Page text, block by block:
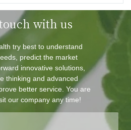
with us
try best to understand
predict the market
innovative solutions,
thinking and advanced
better service. You are
our company any time!